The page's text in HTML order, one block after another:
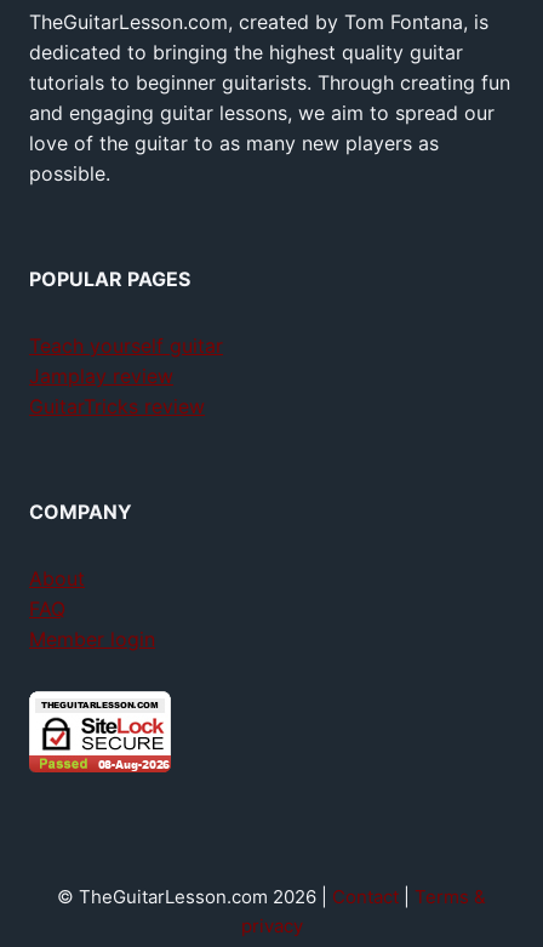
TheGuitarLesson.com, created by Tom Fontana, is
dedicated to bringing the highest quality guitar
tutorials to beginner guitarists. Through creating fun
and engaging guitar lessons, we aim to spread our
love of the guitar to as many new players as
possible.
POPULAR PAGES
Teach yourself guitar
Jamplay review
GuitarTricks review
COMPANY
About
FAQ
Member login
© TheGuitarLesson.com 2026 | Contact
Terms &
privacy